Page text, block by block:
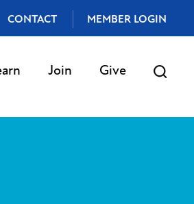
CONTACT MEMBER LOGIN
Join Give